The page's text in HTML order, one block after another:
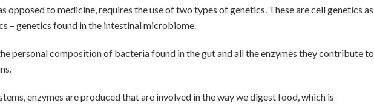
opposed to medicine, requires the use of two types of genetics. These are cell genetics as
– genetics found in the intestinal microbiome.
personal composition of bacteria found in the gut and all the enzymes they contribute to
enzymes are produced that are involved in the way we digest food, which is